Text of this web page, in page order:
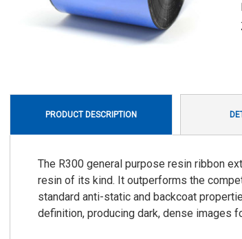
PRODUCT DESCRIPTION
The R300 general purpose resin ribbon
resin of its kind. It outperforms the
standard anti-static and backcoat
definition, producing dark, dense images